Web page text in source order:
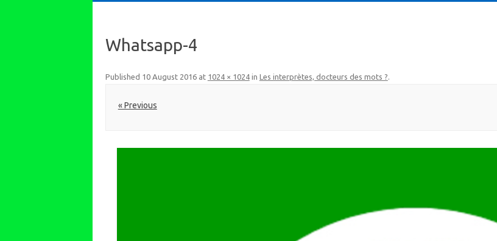
Whatsapp-4
Published 10 August 2016at 1024 × 1024in Les interprètes, docteurs des mots ?.
« Previous